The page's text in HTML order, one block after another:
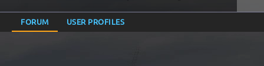
FORUM USER PROFILES